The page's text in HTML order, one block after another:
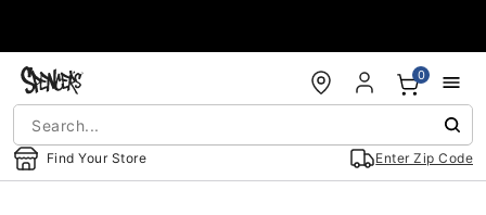
Find Your Store Enter Zip Code
0